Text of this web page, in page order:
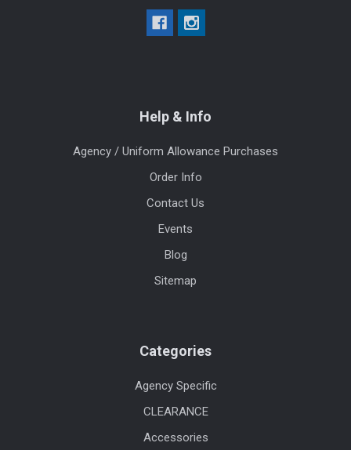
Help & Info
Agency / Uniform Allowance Purchases
Order Info
Contact Us
Events
Blog
Sitemap
Categories
Agency Specific
CLEARANCE
Accessories